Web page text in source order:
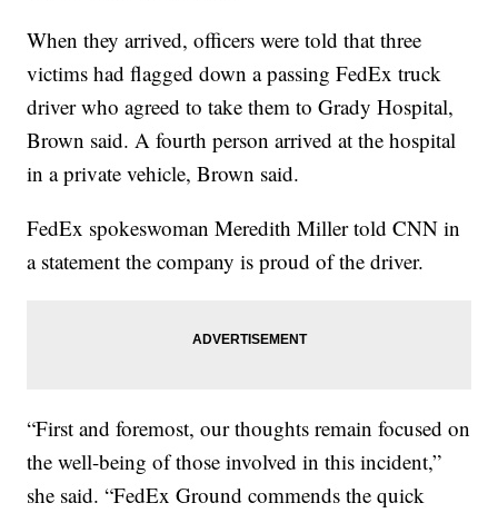
When they arrived, officers were told that three
victims had flagged down a passing FedEx truck
driver who agreed to take them to Grady Hospital,
Brown said. A fourth person arrived at the hospital
in a private vehicle, Brown said.
FedEx spokeswoman Meredith Miller told CNN in
a statement the company is proud of the driver.
“First and foremost, our thoughts remain focused on
the well-being of those involved in this incident,”
she said. “FedEx Ground commends the quick